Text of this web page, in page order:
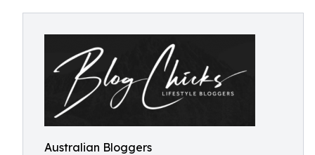
Australian Bloggers